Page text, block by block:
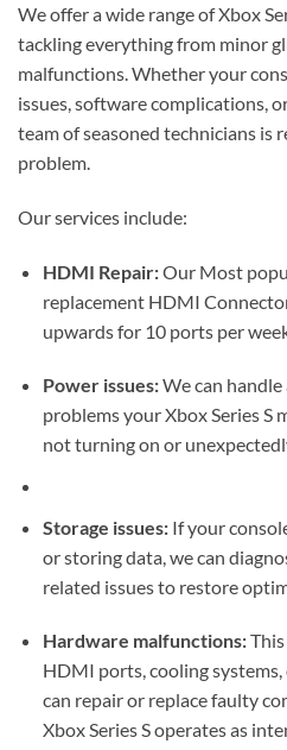
We offer a wide range of Xbox
tackling everything from minor
malfunctions. Whether your
issues, software complications,
team of seasoned technicians is
problem.
Our services include:
HDMI Repair:Our Most
replacement HDMI
upwards for 10 ports per
Power issues:We can
problems your Xbox Series S
not turning on or
Storage issues:If your
or storing data, we can
related issues to restore
Hardware malfunctions:This
HDMI ports, cooling
can repair or replace faulty
Xbox Series S operates as